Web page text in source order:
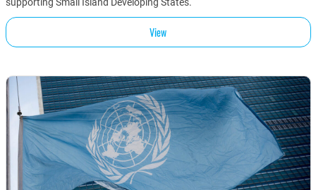
supporting Small Island Developing States.
View